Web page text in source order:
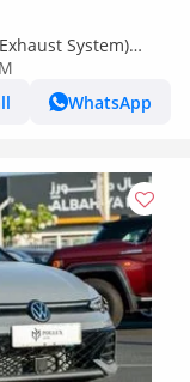
System)
WhatsApp